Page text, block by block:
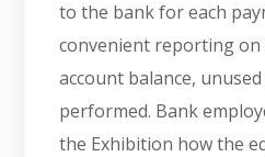
to the bank for each
convenient reporting
account balance,
performed. Bank
the Exhibition how the